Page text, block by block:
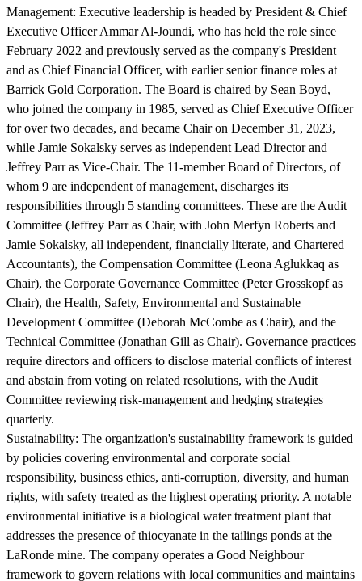
Management: Executive leadership is headed by President & Chief
Executive Officer Ammar Al-Joundi, who has held the role since
February 2022 and previously served as the company's President
and as Chief Financial Officer, with earlier senior finance roles at
Barrick Gold Corporation. The Board is chaired by Sean Boyd,
who joined the company in 1985, served as Chief Executive Officer
for over two decades, and became Chair on December 31, 2023,
while Jamie Sokalsky serves as independent Lead Director and
Jeffrey Parr as Vice-Chair. The 11-member Board of Directors, of
whom 9 are independent of management, discharges its
responsibilities through 5 standing committees. These are the Audit
Committee (Jeffrey Parr as Chair, with John Merfyn Roberts and
Jamie Sokalsky, all independent, financially literate, and Chartered
Accountants), the Compensation Committee (Leona Aglukkaq as
Chair), the Corporate Governance Committee (Peter Grosskopf as
Chair), the Health, Safety, Environmental and Sustainable
Development Committee (Deborah McCombe as Chair), and the
Technical Committee (Jonathan Gill as Chair). Governance practices
require directors and officers to disclose material conflicts of interest
and abstain from voting on related resolutions, with the Audit
Committee reviewing risk-management and hedging strategies
quarterly.
Sustainability: The organization's sustainability framework is guided
by policies covering environmental and corporate social
responsibility, business ethics, anti-corruption, diversity, and human
rights, with safety treated as the highest operating priority. A notable
environmental initiative is a biological water treatment plant that
addresses the presence of thiocyanate in the tailings ponds at the
LaRonde mine. The company operates a Good Neighbour
framework to govern relations with local communities and maintains